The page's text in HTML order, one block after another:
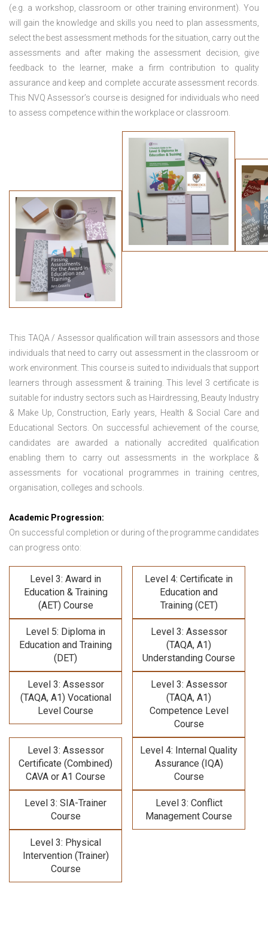
(e.g. a workshop, classroom or other training environment). You
will gain the knowledge and skills you need to plan assessments,
select the best assessment methods for the situation, carry out the
assessments and after making the assessment decision, give
feedback to the learner, make a firm contribution to quality
assurance and keep and complete accurate assessment records.
This NVQ Assessor’s course is designed for individuals who need
to assess competence within the workplace or classroom.
This TAQA / Assessor qualification will train assessors and those
individuals that need to carry out assessment in the classroom or
work environment. This course is suited to individuals that support
learners through assessment & training. This level 3 certificate is
suitable for industry sectors such as Hairdressing, Beauty Industry
& Make Up, Construction, Early years, Health & Social Care and
Educational Sectors. On successful achievement of the course,
candidates are awarded a nationally accredited qualification
enabling them to carry out assessments in the workplace &
assessments for vocational programmes in training centres,
organisation, colleges and schools.
Academic Progression:
On successful completion or during of the programme candidates
can progress onto:
Level 3: Award in
Education & Training
(AET) Course
Level 4: Certificate in
Education and
Training (CET)
Level 5: Diploma in
Education and Training
(DET)
Level 3: Assessor
(TAQA, A1)
Understanding Course
Level 3: Assessor
(TAQA, A1) Vocational
Level Course
Level 3: Assessor
(TAQA, A1)
Competence Level
Course
Level 3: Assessor
Certificate (Combined)
CAVA or A1 Course
Level 4: Internal Quality
Assurance (IQA)
Course
Level 3: SIA-Trainer
Course
Level 3: Conflict
Management Course
Level 3: Physical
Intervention (Trainer)
Course